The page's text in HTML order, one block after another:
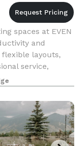
spaces at EVEN
and
layouts,
service,